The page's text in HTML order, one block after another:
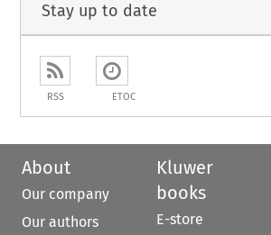
Stay up to date
RSS ETOC
About
Our company
Our authors
Kluwer
books
E-store